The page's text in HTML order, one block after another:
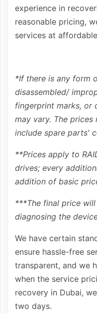
experience in
reasonable pricing,
services at
*If there is any form
disassembled/
fingerprint marks, or
may vary. The
include spare parts'
**Prices apply to
drives; every
addition of basic
***The final price
diagnosing the
We have certain
ensure hassle-free
transparent, and we
when the service
recovery in Dubai,
two days.